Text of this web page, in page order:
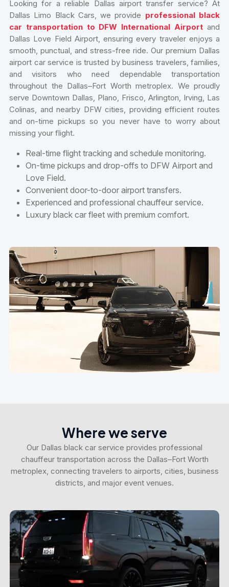
Looking for a reliable Dallas airport transfer service? At
Dallas Limo Black Cars, we provide professional black
car transportation to DFW International Airport and
Dallas Love Field Airport, ensuring every traveler enjoys a
smooth, punctual, and stress-free ride. Our premium Dallas
airport car service is trusted by business travelers, families,
and visitors who need dependable transportation
throughout the Dallas–Fort Worth metroplex. We proudly
serve Downtown Dallas, Plano, Frisco, Arlington, Irving, Las
Colinas, and nearby DFW cities, providing efficient routes
and on-time pickups so you never have to worry about
missing your flight.
Real-time flight tracking and schedule monitoring.
On-time pickups and drop-offs to DFW Airport and
Love Field.
Convenient door-to-door airport transfers.
Experienced and professional chauffeur service.
Luxury black car fleet with premium comfort.
Where we serve
Our Dallas black car service provides professional
chauffeur transportation across the Dallas–Fort Worth
metroplex, connecting travelers to airports, cities, business
districts, and major event venues.